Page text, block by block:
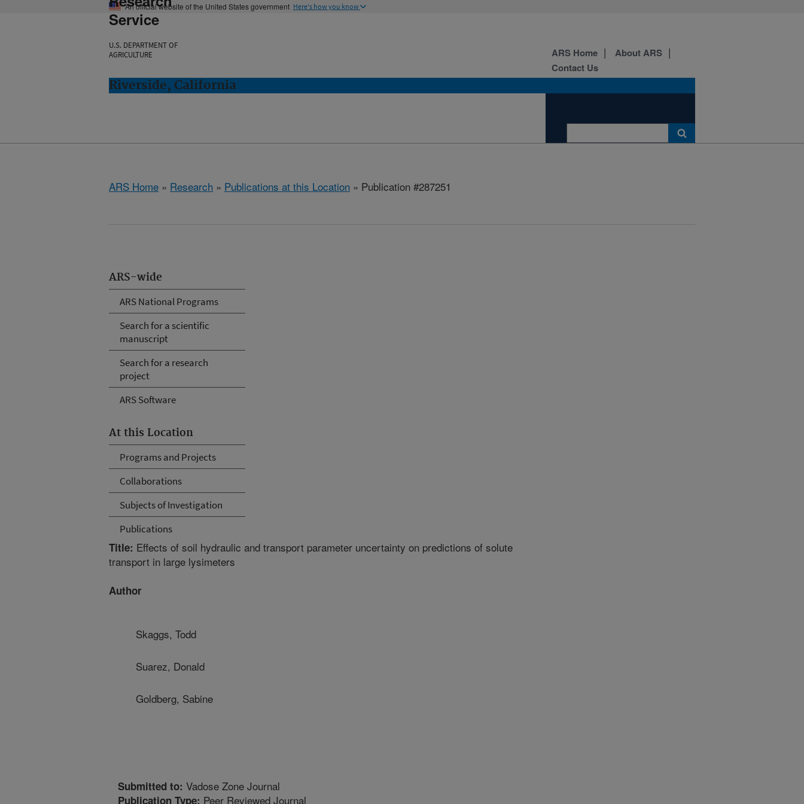
An official website of the United States government Here's how you know
Service
U.S. DEPARTMENT OF
AGRICULTURE
Riverside, California
ARS Home
About ARS
Contact Us
ARS Home » Research » Publications at this Location » Publication #287251
ARS-wide
ARS National Programs
Search for a scientific
manuscript
Search for a research
project
ARS Software
At this Location
Programs and Projects
Collaborations
Subjects of Investigation
Publications
Title: Effects of soil hydraulic and transport parameter uncertainty on predictions of solute
transport in large lysimeters
Author
Skaggs, Todd
Suarez, Donald
Goldberg, Sabine
Submitted to: Vadose Zone Journal
Publication Type: Peer Reviewed Journal